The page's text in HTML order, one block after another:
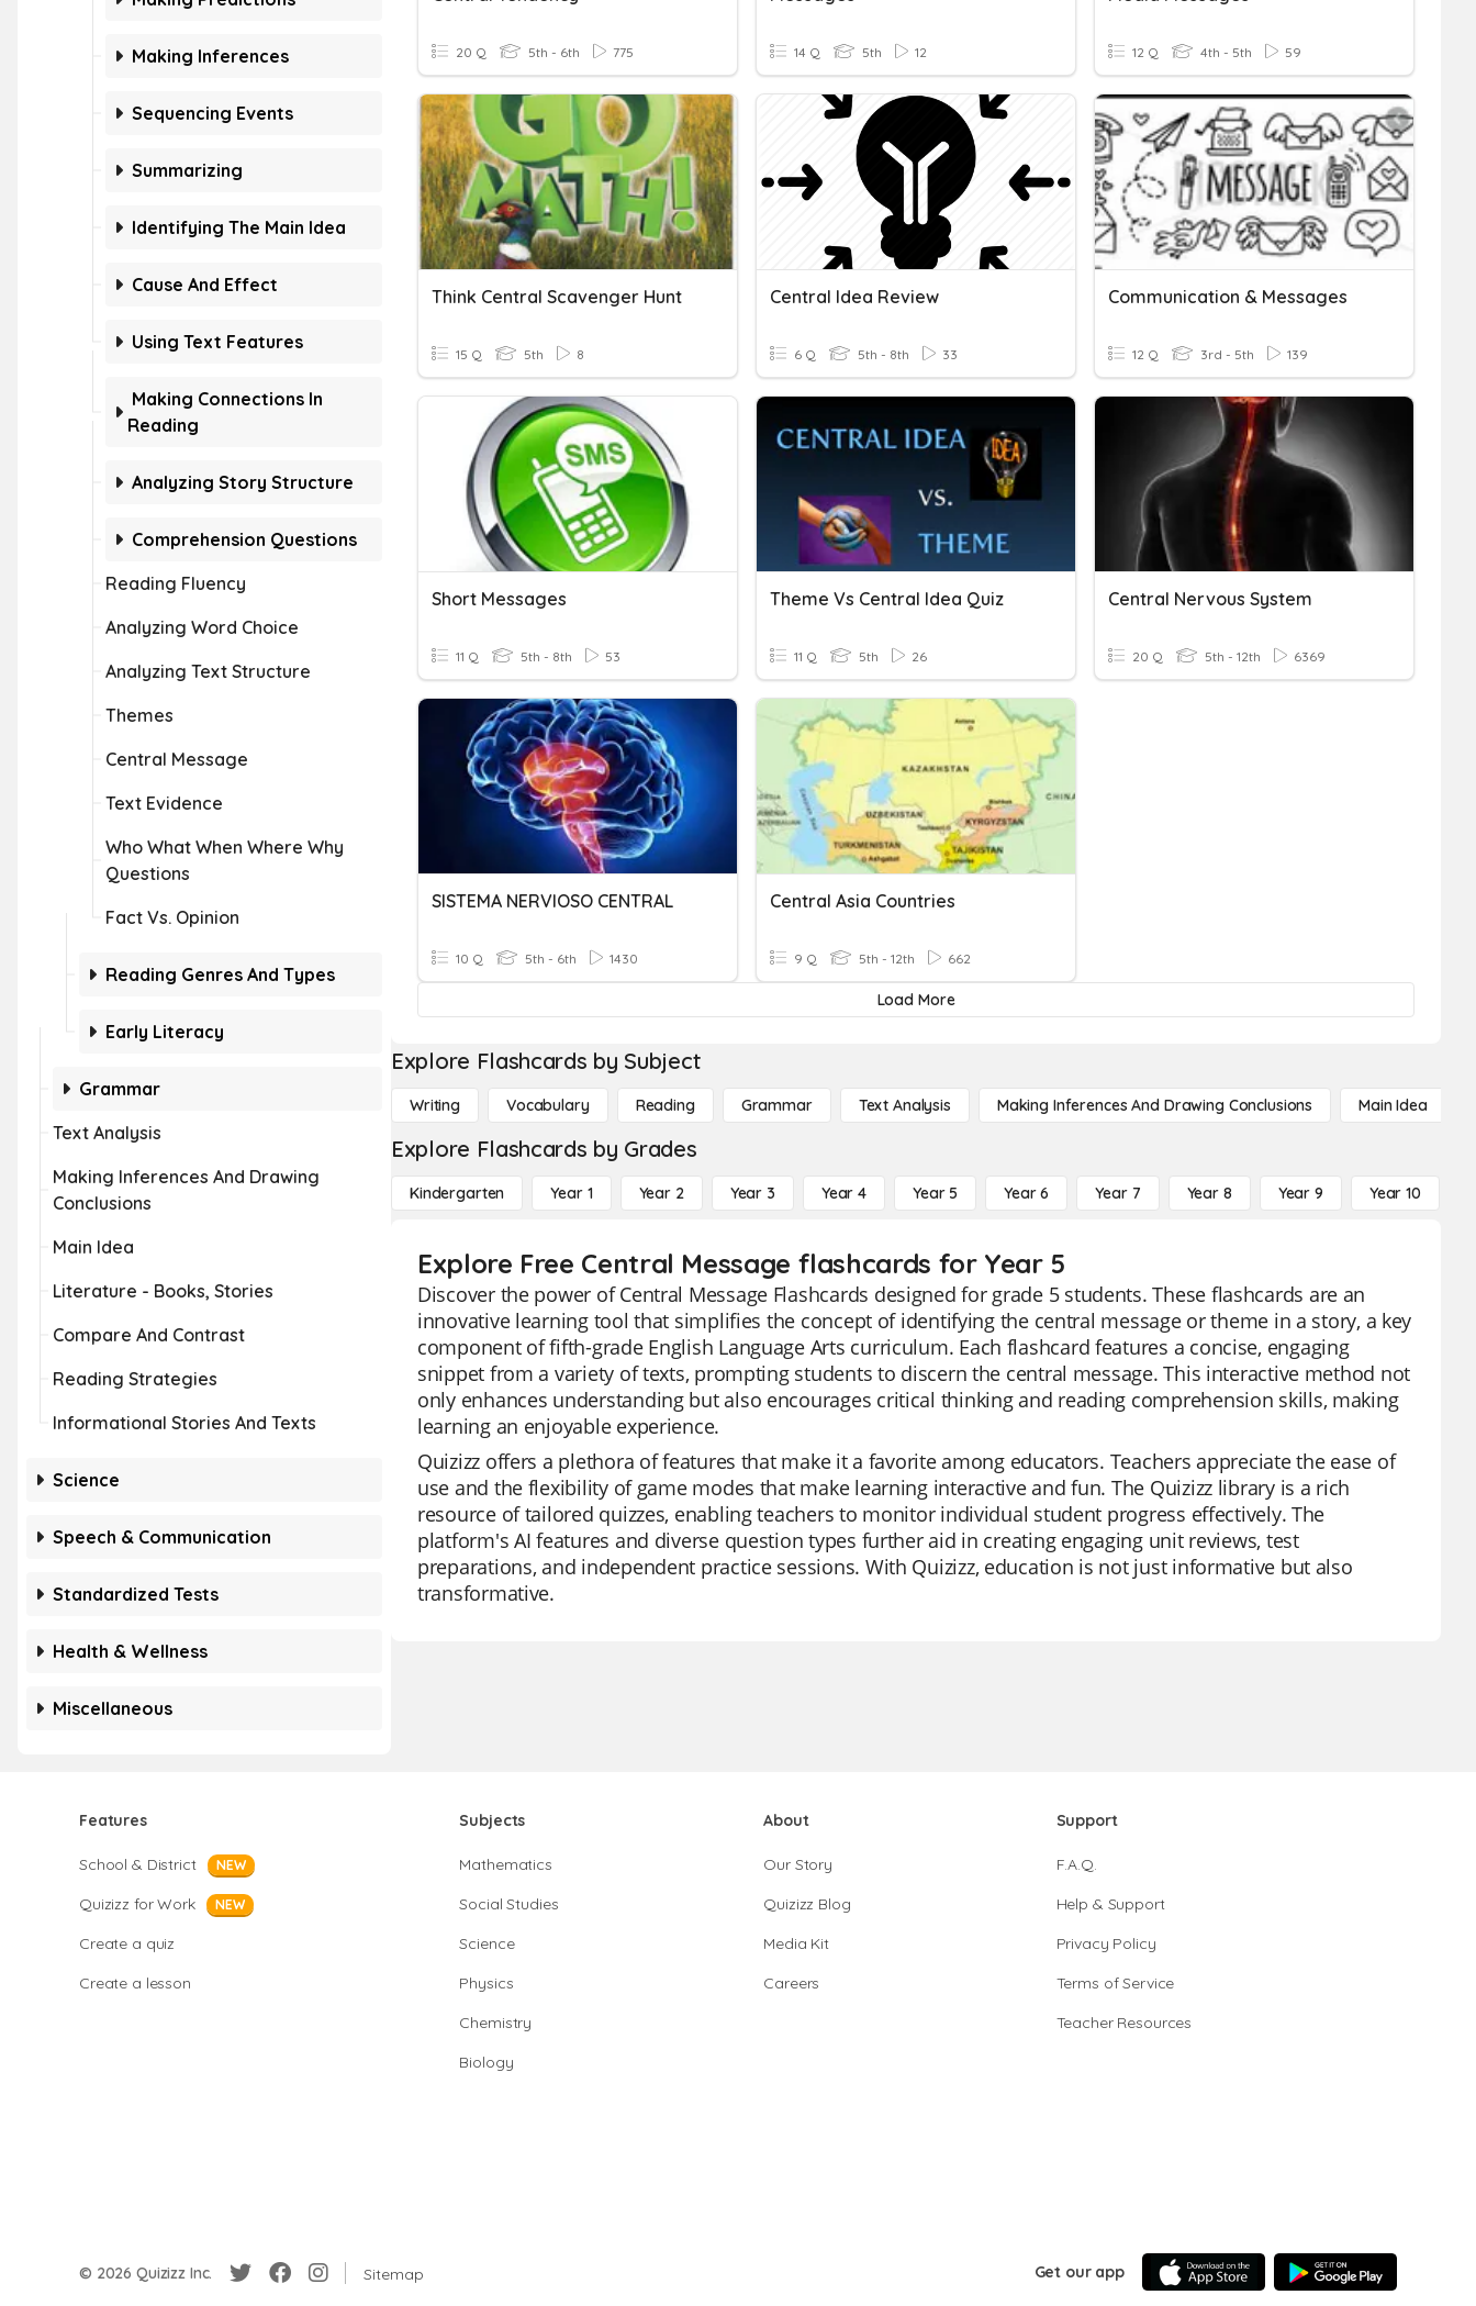
Making Inferences
Sequencing Events
Summarizing
Identifying The Main Idea
Cause And Effect
Using Text Features
Making Connections In
Reading
Analyzing Story Structure
Comprehension Questions
Reading Fluency
Analyzing Word Choice
Analyzing Text Structure
Themes
Central Message
Text Evidence
Who What When Where Why
Questions
Fact Vs. Opinion
Reading Genres And Types
Early Literacy
Grammar
Text Analysis
Making Inferences And Drawing
Conclusions
Main Idea
Literature - Books, Stories
Compare And Contrast
Reading Strategies
Informational Stories And Texts
Science
Speech & Communication
Standardized Tests
Health & Wellness
Miscellaneous
20 Q 5th - 6th 775 14 Q 5th 12 12 Q 4th - 5th 59
Think Central Scavenger Hunt
15 Q 5th 8
Central Idea Review
6 Q 5th - 8th 33
Communication & Messages
12 Q 3rd - 5th 139
Short Messages
11 Q 5th - 8th 53
Theme Vs Central Idea Quiz
11 Q 5th 26
Central Nervous System
20 Q 5th - 12th 6369
SISTEMA NERVIOSO CENTRAL
10 Q 5th - 6th 1430
Central Asia Countries
9 Q 5th - 12th 662
Load More
Explore Flashcards by Subject
Writing Vocabulary Reading Grammar Text Analysis Making Inferences And Drawing Conclusions Main Idea
Explore Flashcards by Grades
Kindergarten Year 1 Year 2 Year 3 Year 4 Year 5 Year 6 Year 7 Year 8 Year 9 Year 10
Explore Free Central Message flashcards for Year 5
Discover the power of Central Message Flashcards designed for grade 5 students. These flashcards are an
innovative learning tool that simplifies the concept of identifying the central message or theme in a story, a key
component of fifth-grade English Language Arts curriculum. Each flashcard features a concise, engaging
snippet from a variety of texts, prompting students to discern the central message. This interactive method not
only enhances understanding but also encourages critical thinking and reading comprehension skills, making
learning an enjoyable experience.
Quizizz offers a plethora of features that make it a favorite among educators. Teachers appreciate the ease of
use and the flexibility of game modes that make learning interactive and fun. The Quizizz library is a rich
resource of tailored quizzes, enabling teachers to monitor individual student progress effectively. The
platform's AI features and diverse question types further aid in creating engaging unit reviews, test
preparations, and independent practice sessions. With Quizizz, education is not just informative but also
transformative.
Features
School & District NEW
Quizizz for Work NEW
Create a quiz
Create a lesson
Subjects
Mathematics
Social Studies
Science
Physics
Chemistry
Biology
About
Our Story
Quizizz Blog
Media Kit
Careers
Support
F.A.Q.
Help & Support
Privacy Policy
Terms of Service
Teacher Resources
© 2026 Quizizz Inc. Sitemap Get our app